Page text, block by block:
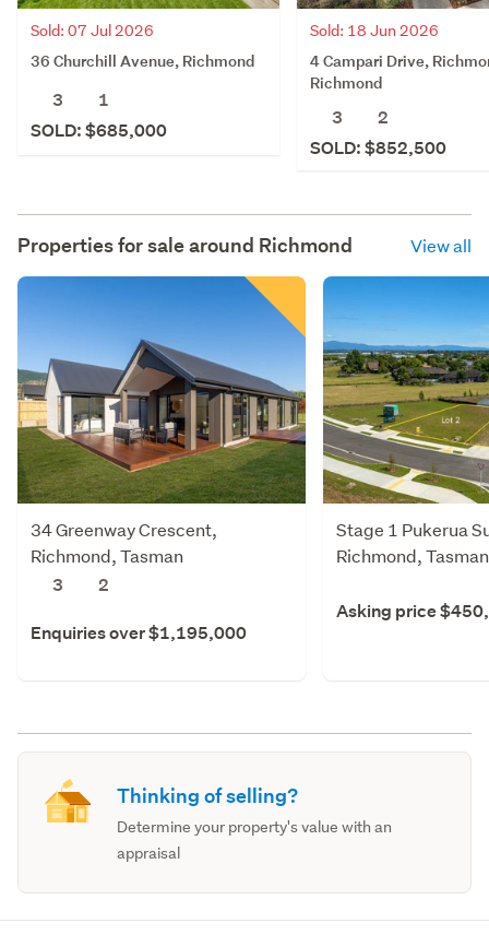
Sold: 07 Jul 2026
36 Churchill Avenue, Richmond
3
1
SOLD: $685,000
Sold: 18 Jun 2026
4 Campari Drive,
Richmond
3
2
SOLD: $852,500
Properties for sale around Richmond View all
34 Greenway Crescent,
Richmond, Tasman
3
2
Enquiries over $1,195,000
Stage 1 Pukerua
Richmond, Tasman
Asking price
Thinking of selling?
Determine your property's value with an
appraisal